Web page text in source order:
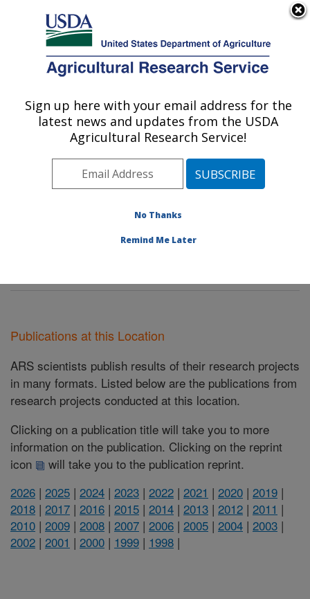
Here's how you know
Agricultural Research Service
U.S. DEPARTMENT OF AGRICULTURE
Grain Quality and Structure Research:
Manhattan, KS
Plains Area» Manhattan, Kansas»
Quality and Structure Research»
Publications at this Location
ARS scientists publish results of their research projects
in many formats. Listed below are the publications from
research projects conducted at this location.
Clicking on a publication title will take you to more
information on the publication. Clicking on the reprint
icon
will take you to the publication reprint.
2026 | 2025 | 2024 | 2023 | 2022 | 2021 | 2020 | 2019 |
2018 | 2017 | 2016 | 2015 | 2014 | 2013 | 2012 | 2011 |
2010 | 2009 | 2008 | 2007 | 2006 | 2005 | 2004 | 2003 |
2002 | 2001 | 2000 | 1999 | 1998 |
Sign up here with your email address for the
latest news and updates from the USDA
Agricultural Research Service!
No Thanks
Remind Me Later